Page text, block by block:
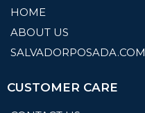
HOME
ABOUT US
SALVADORPOSADA.COM
CUSTOMER CARE